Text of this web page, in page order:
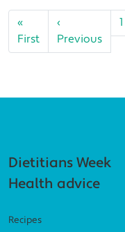
Pagination
«
FirstFirst page
‹
Previous
1
Footer
Dietitians Week
Health advice
Recipes